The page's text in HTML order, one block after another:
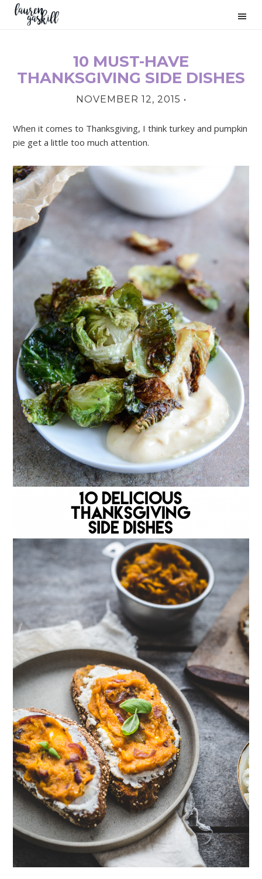
Skip
Skip
Skip
10 MUST-HAVE
THANKSGIVING SIDE DISHES
NOVEMBER 12, 2015 •
When it comes to Thanksgiving, I think turkey and pumpkin
pie get a little too much attention.
PRIMARY
SIDEBAR